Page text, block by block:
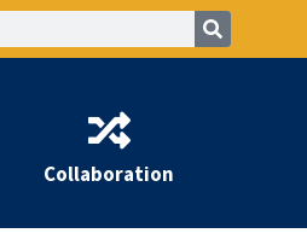
Collaboration